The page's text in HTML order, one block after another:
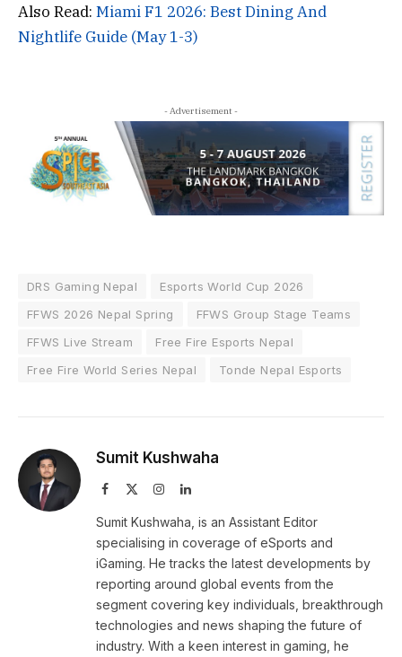
Also Read: Miami F1 2026: Best Dining And
Nightlife Guide (May 1-3)
- Advertisement -
DRS Gaming Nepal
Esports World Cup 2026
FFWS 2026 Nepal Spring
FFWS Group Stage Teams
FFWS Live Stream
Free Fire Esports Nepal
Free Fire World Series Nepal
Tonde Nepal Esports
Sumit Kushwaha
Facebook InstagramLinkedIn
Sumit Kushwaha, is an Assistant Editor
specialising in coverage of eSports and
iGaming. He tracks the latest developments by
reporting around global events from the
segment covering key individuals, breakthrough
technologies and news shaping the future of
industry. With a keen interest in gaming, he